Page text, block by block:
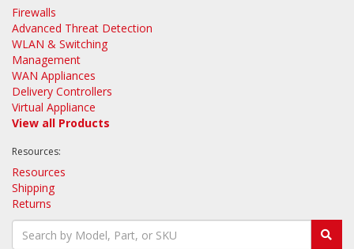
Firewalls
Advanced Threat Detection
WLAN & Switching
Management
WAN Appliances
Delivery Controllers
Virtual Appliance
View all Products
Resources:
Resources
Shipping
Returns